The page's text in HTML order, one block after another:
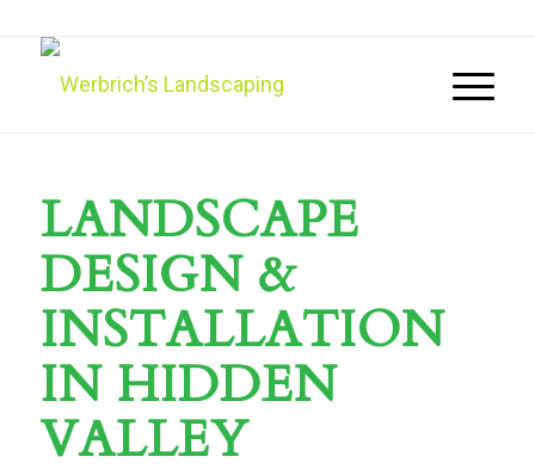
LANDSCAPE
DESIGN &
INSTALLATION
IN HIDDEN
VALLEY